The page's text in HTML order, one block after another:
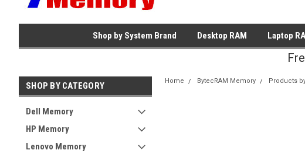
Shop by System Brand Desktop RAM Laptop
SHOP BY CATEGORY
Dell Memory
HP Memory
Lenovo Memory
Home BytecRAM Memory Products